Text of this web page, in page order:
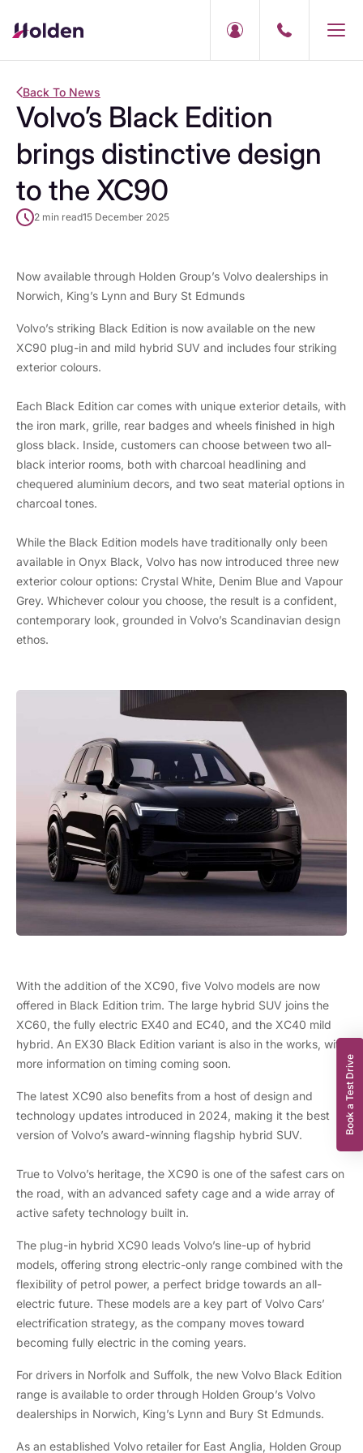
Back To News
Volvo’s Black Edition
brings distinctive design
to the XC90
2 min read15 December 2025
Now available through Holden Group’s Volvo dealerships in
Norwich, King’s Lynn and Bury St Edmunds
Volvo’s striking Black Edition is now available on the new
XC90 plug-in and mild hybrid SUV and includes four striking
exterior colours.
Each Black Edition car comes with unique exterior details, with
the iron mark, grille, rear badges and wheels finished in high
gloss black. Inside, customers can choose between two all-
black interior rooms, both with charcoal headlining and
chequered aluminium decors, and two seat material options in
charcoal tones.
While the Black Edition models have traditionally only been
available in Onyx Black, Volvo has now introduced three new
exterior colour options: Crystal White, Denim Blue and Vapour
Grey. Whichever colour you choose, the result is a confident,
contemporary look, grounded in Volvo’s Scandinavian design
ethos.
With the addition of the XC90, five Volvo models are now
offered in Black Edition trim. The large hybrid SUV joins the
XC60, the fully electric EX40 and EC40, and the XC40 mild
hybrid. An EX30 Black Edition variant is also in the works, with
more information on timing coming soon.
The latest XC90 also benefits from a host of design and
technology updates introduced in 2024, making it the best
version of Volvo’s award-winning flagship hybrid SUV.
True to Volvo’s heritage, the XC90 is one of the safest cars on
the road, with an advanced safety cage and a wide array of
active safety technology built in.
The plug-in hybrid XC90 leads Volvo’s line-up of hybrid
models, offering strong electric-only range combined with the
flexibility of petrol power, a perfect bridge towards an all-
electric future. These models are a key part of Volvo Cars’
electrification strategy, as the company moves toward
becoming fully electric in the coming years.
For drivers in Norfolk and Suffolk, the new Volvo Black Edition
range is available to order through Holden Group’s Volvo
dealerships in Norwich, King’s Lynn and Bury St Edmunds.
As an established Volvo retailer for East Anglia, Holden Group
Book a Test Drive